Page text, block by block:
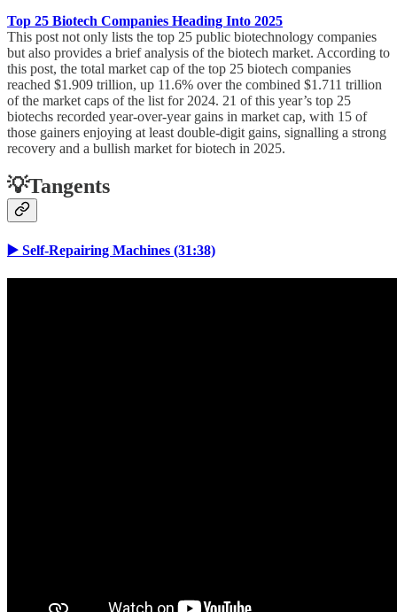
Top 25 Biotech Companies Heading Into 2025
This post not only lists the top 25 public biotechnology companies
but also provides a brief analysis of the biotech market. According to
this post, the total market cap of the top 25 biotech companies
reached $1.909 trillion, up 11.6% over the combined $1.711 trillion
of the market caps of the list for 2024. 21 of this year’s top 25
biotechs recorded year-over-year gains in market cap, with 15 of
those gainers enjoying at least double-digit gains, signalling a strong
recovery and a bullish market for biotech in 2025.
💡Tangents
▶️ Self-Repairing Machines (31:38)